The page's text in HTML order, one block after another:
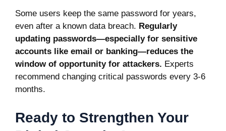
Some users keep the same password for years,
even after a known data breach. Regularly
updating passwords—especially for sensitive
accounts like email or banking—reduces the
window of opportunity for attackers. Experts
recommend changing critical passwords every 3-6
months.
Ready to Strengthen Your